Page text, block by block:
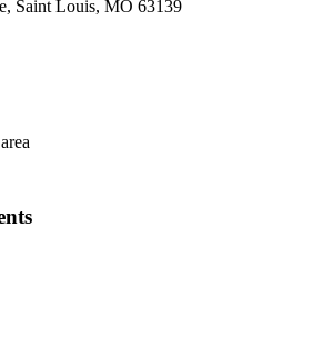
Saint Louis, MO 63139